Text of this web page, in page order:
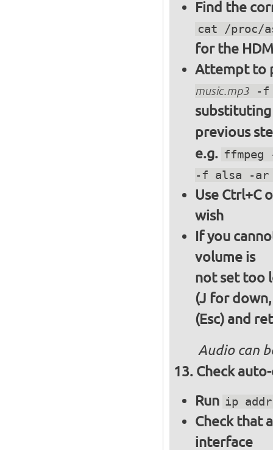
Find the
cat /proc/
for the
Attempt to
music.mp3-f
previous
e.g. ffmpeg
-f alsa -ar
Use Ctrl+C
wish
If you
volume is
not set too
(J for
(Esc) and
Audio can
Check
Run ip addr
Check that
interface